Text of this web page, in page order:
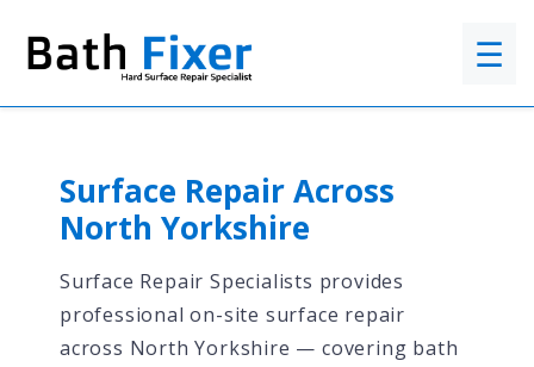
☰
Surface Repair Across
North Yorkshire
Surface Repair Specialists provides
professional on-site surface repair
across North Yorkshire — covering bath